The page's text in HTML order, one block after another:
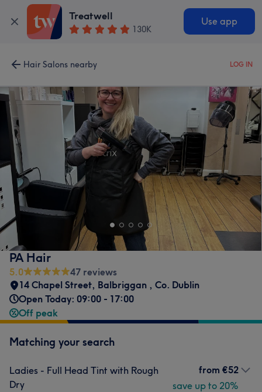
Treatwell
130K
Use app
Hair Salons nearby LOG IN
PA Hair
5.0
47 reviews
14 Chapel Street, Balbriggan , Co. Dublin
Open Today: 09:00 - 17:00
Off peak
Matching your search
Ladies - Full Head Tint with Rough
Dry
from €52
save up to 20%